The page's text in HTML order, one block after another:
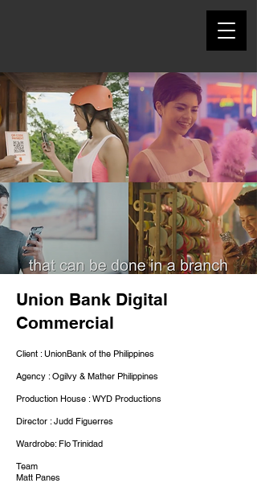
Union Bank Digital
Commercial
Client : UnionBank of the Philippines
Agency : Ogilvy & Mather Philippines
Production House : WYD Productions
Director : Judd Figuerres
Wardrobe: Flo Trinidad
Team
Matt Panes